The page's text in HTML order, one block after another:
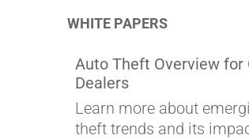
WHITE PAPERS
Auto Theft Overview for
Dealers
Learn more about
theft trends and its